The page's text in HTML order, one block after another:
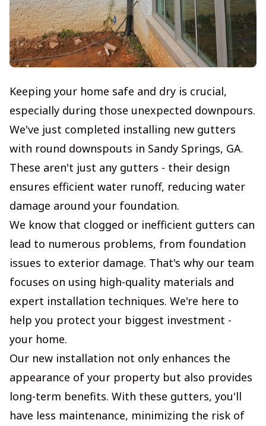
Keeping your home safe and dry is crucial,
especially during those unexpected downpours.
We've just completed installing new gutters
with round downspouts in Sandy Springs, GA.
These aren't just any gutters - their design
ensures efficient water runoff, reducing water
damage around your foundation.
We know that clogged or inefficient gutters can
lead to numerous problems, from foundation
issues to exterior damage. That's why our team
focuses on using high-quality materials and
expert installation techniques. We're here to
help you protect your biggest investment -
your home.
Our new installation not only enhances the
appearance of your property but also provides
long-term benefits. With these gutters, you'll
have less maintenance, minimizing the risk of